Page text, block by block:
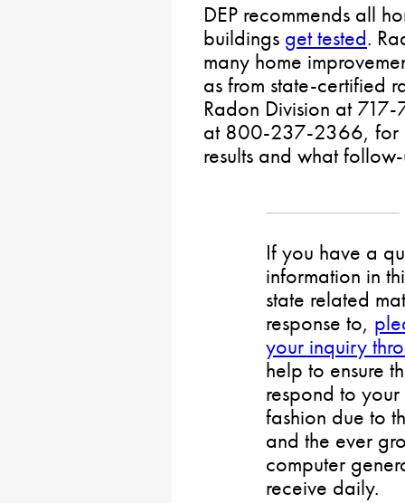
DEP recommends all
buildings get tested.
many home
as from state-certified
Radon Division at
at 800-237-2366, for
results and what
If you have a
information in
state related
response to,
your inquiry
help to ensure
respond to
fashion due to
and the ever
computer
receive daily.